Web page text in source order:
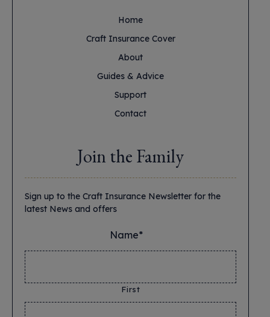
Home
Craft Insurance Cover
About
Guides & Advice
Support
Contact
Join the Family
Sign up to the Craft Insurance Newsletter for the
latest News and offers
Name*
First